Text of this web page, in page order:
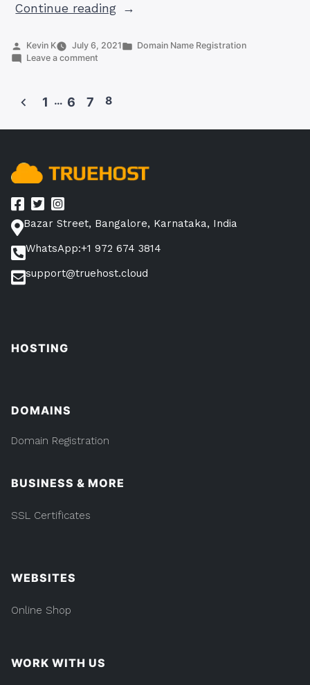
Continue reading“Godaddy
Domain
Domain”
Posted
by
Kevin K July 6, 2021
Posted
Domain Name Registration
Leave a comment
Domain
Search:
To
Posts
1 … 6 7 8
Bazar Street, Bangalore, Karnataka, India
WhatsApp:+1 972 674 3814
support@truehost.cloud
HOSTING
DOMAINS
Domain Registration
BUSINESS & MORE
SSL Certificates
WEBSITES
Online Shop
WORK WITH US